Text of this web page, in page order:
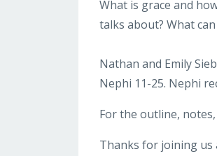
What is grace and
talks about? What
Nathan and Emily
Nephi 11-25. Nephi
For the outline,
Thanks for joining us